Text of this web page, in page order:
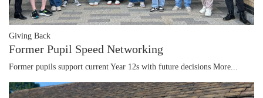
Giving Back
Former Pupil Speed Networking
Former pupils support current Year 12s with future decisions More...